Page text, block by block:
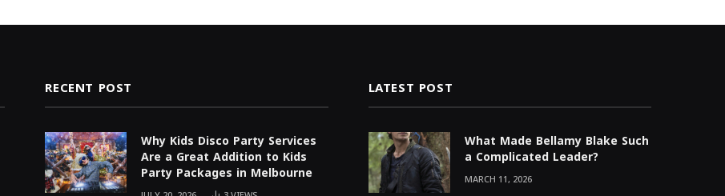
RECENT POST
Why Kids Disco Party Services
Are a Great Addition to Kids
Party Packages in Melbourne
LATEST POST
What Made Bellamy Blake Such
a Complicated Leader?
MARCH 11, 2026